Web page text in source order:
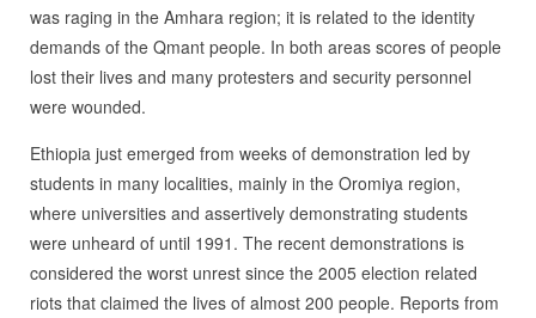
was raging in the Amhara region; it is related to the identity
demands of the Qmant people. In both areas scores of people
lost their lives and many protesters and security personnel
were wounded.
Ethiopia just emerged from weeks of demonstration led by
students in many localities, mainly in the Oromiya region,
where universities and assertively demonstrating students
were unheard of until 1991. The recent demonstrations is
considered the worst unrest since the 2005 election related
riots that claimed the lives of almost 200 people. Reports from